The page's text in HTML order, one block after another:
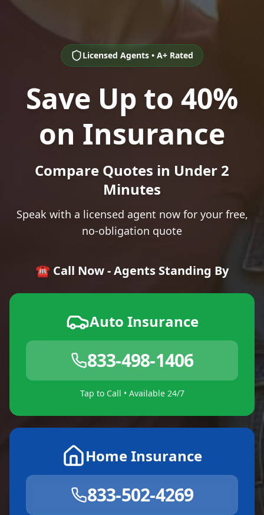
Licensed Agents • A+ Rated
Save Up to 40%
on Insurance
Compare Quotes in Under 2
Minutes
Speak with a licensed agent now for your free,
no-obligation quote
☎️ Call Now - Agents Standing By
Auto Insurance
833-498-1406
Tap to Call • Available 24/7
Home Insurance
833-502-4269